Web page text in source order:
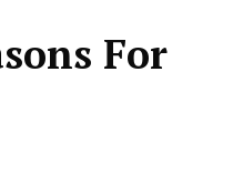
For